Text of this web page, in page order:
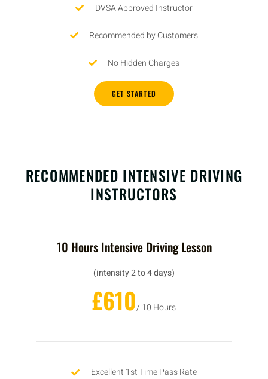
DVSA Approved Instructor
Recommended by Customers
No Hidden Charges
GET STARTED
RECOMMENDED INTENSIVE DRIVING
INSTRUCTORS
10 Hours Intensive Driving Lesson
(intensity 2 to 4 days)
£610/ 10 Hours
Excellent 1st Time Pass Rate